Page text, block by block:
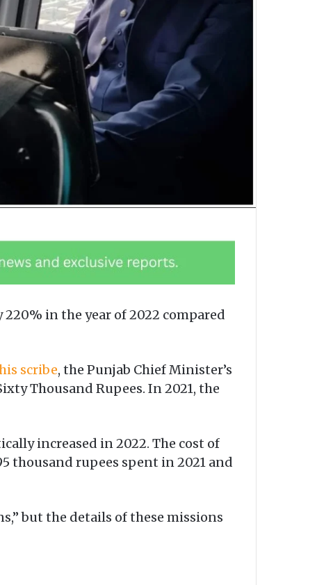
in the year of 2022 compared
scribe, the Punjab Chief Minister’s
Thousand Rupees. In 2021, the
increased in 2022. The cost of
thousand rupees spent in 2021 and
but the details of these missions